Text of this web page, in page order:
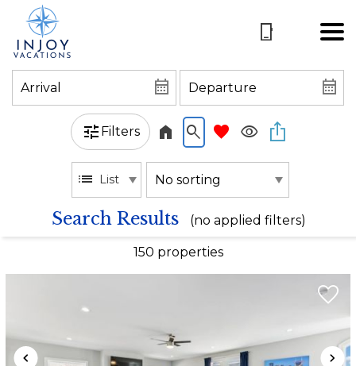
Filters
Search Results (no applied filters)
List
150 properties